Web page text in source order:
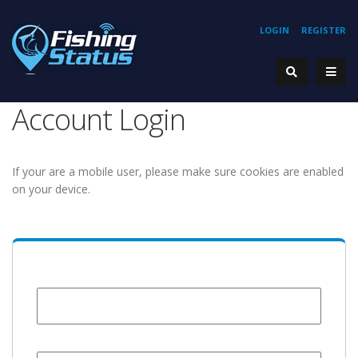
REGISTER
LOGIN
Account Login
If your are a mobile user, please make sure cookies are enabled
on your device.